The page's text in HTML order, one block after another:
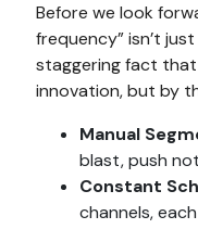
Before we look
frequency” isn’t
staggering fact
innovation, but by
Manual
blast, push
Constant
channels,